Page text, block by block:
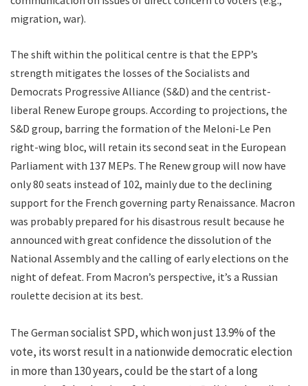
migration, war).
The shift within the political centre is that the EPP’s
strength mitigates the losses of the Socialists and
Democrats Progressive Alliance (S&D) and the centrist-
liberal Renew Europe groups. According to projections, the
S&D group, barring the formation of the Meloni-Le Pen
right-wing bloc, will retain its second seat in the European
Parliament with 137 MEPs. The Renew group will now have
only 80 seats instead of 102, mainly due to the declining
support for the French governing party Renaissance. Macron
was probably prepared for his disastrous result because he
announced with great confidence the dissolution of the
National Assembly and the calling of early elections on the
night of defeat. From Macron’s perspective, it’s a Russian
roulette decision at its best.
The German socialist SPD, which won just 13.9% of the
vote, its worst result in a nationwide democratic election
in more than 130 years, could be the start of a long